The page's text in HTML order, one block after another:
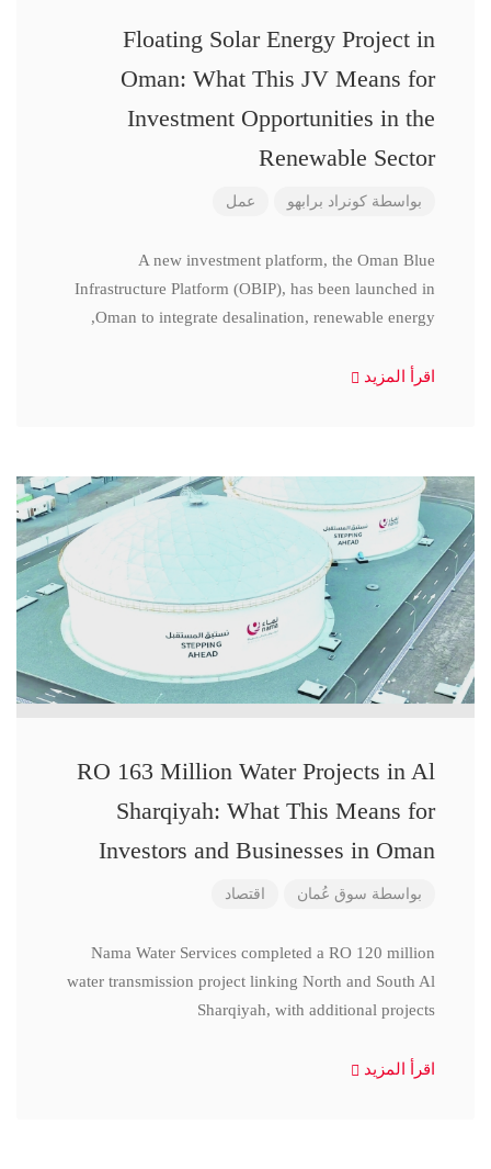
Floating Solar Energy Project in
Oman: What This JV Means for
Investment Opportunities in the
Renewable Sector
بواسطة كونراد برابهو عمل
A new investment platform, the Oman Blue
Infrastructure Platform (OBIP), has been launched in
Oman to integrate desalination, renewable energy,
اقرأ المزيد
RO 163 Million Water Projects in Al
Sharqiyah: What This Means for
Investors and Businesses in Oman
بواسطة سوق عُمان اقتصاد
Nama Water Services completed a RO 120 million
water transmission project linking North and South Al
Sharqiyah, with additional projects
اقرأ المزيد